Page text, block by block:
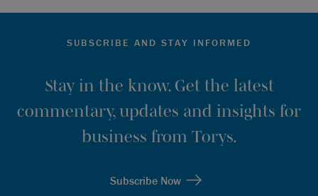
SUBSCRIBE AND STAY INFORMED
Stay in the know. Get the latest
commentary, updates and insights for
business from Torys.
Subscribe Now